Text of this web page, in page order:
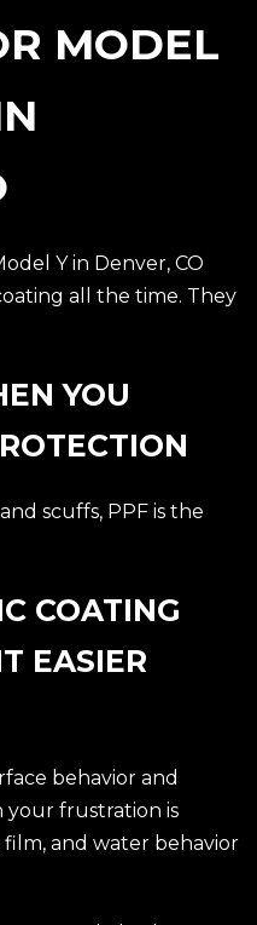
MODEL
Y in Denver, CO
all the time. They
YOU
scuffs, PPF is the
COATING
EASIER
behavior and
your frustration is
and water behavior